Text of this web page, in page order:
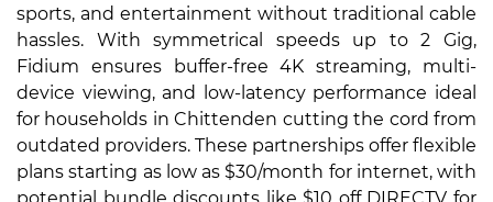
sports, and entertainment without traditional cable
hassles. With symmetrical speeds up to 2 Gig,
Fidium ensures buffer-free 4K streaming, multi-
device viewing, and low-latency performance ideal
for households in Chittenden cutting the cord from
outdated providers. These partnerships offer flexible
plans starting as low as $30/month for internet, with